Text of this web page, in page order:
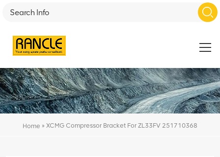
Home » XCMG Compressor Bracket For ZL33FV 251710368